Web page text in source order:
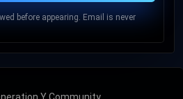
before appearing. Email is never
Y Community